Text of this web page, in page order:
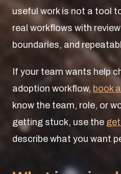
useful work is not a tool
real workflows with
boundaries, and
If your team wants help
adoption workflow, book
know the team, role, or
getting stuck, use the
describe what you want